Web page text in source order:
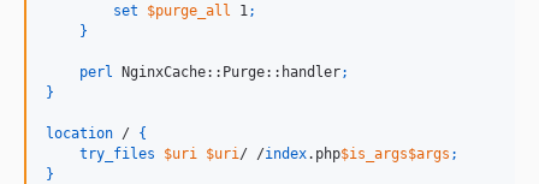
set
$purge_all 1;
}
perl NginxCache::Purge::handler;
}
location / {
try_files
$uri $uri/ /index.php$is_args$args ;
}